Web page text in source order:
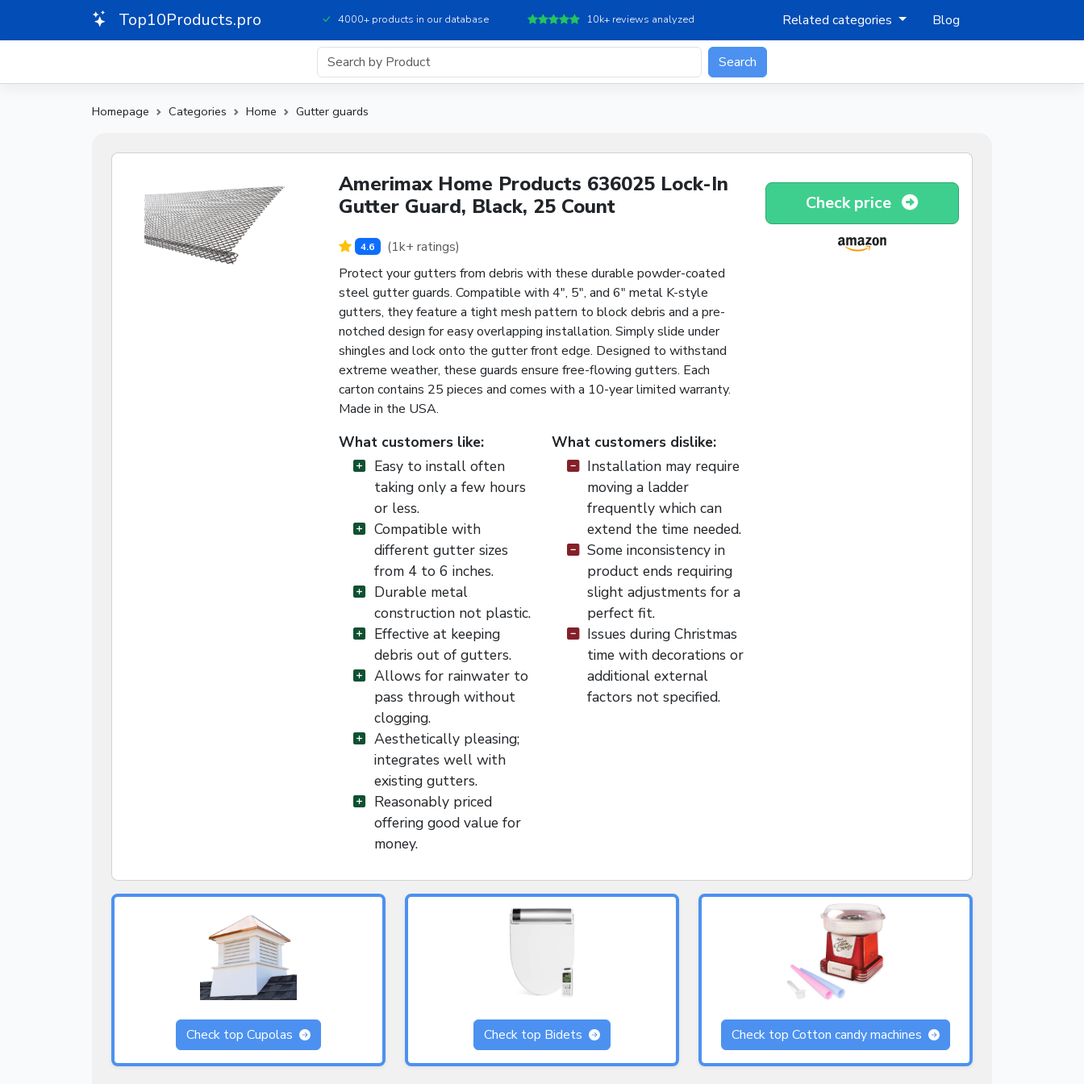
Top10Products.pro 4000+ products in our database 10k+ reviews analyzed Related categories Blog
Search
Homepage Categories Home Gutter guards
Amerimax Home Products 636025 Lock-In
Gutter Guard, Black, 25 Count
4.6
(1k+ ratings)
Protect your gutters from debris with these durable powder-coated
steel gutter guards. Compatible with 4", 5", and 6" metal K-style
gutters, they feature a tight mesh pattern to block debris and a pre-
notched design for easy overlapping installation. Simply slide under
shingles and lock onto the gutter front edge. Designed to withstand
extreme weather, these guards ensure free-flowing gutters. Each
carton contains 25 pieces and comes with a 10-year limited warranty.
Made in the USA.
What customers like:
Easy to install often
taking only a few hours
or less.
Compatible with
different gutter sizes
from 4 to 6 inches.
Durable metal
construction not plastic.
Effective at keeping
debris out of gutters.
Allows for rainwater to
pass through without
clogging.
Aesthetically pleasing;
integrates well with
existing gutters.
Reasonably priced
offering good value for
money.
What customers dislike:
Installation may require
moving a ladder
frequently which can
extend the time needed.
Some inconsistency in
product ends requiring
slight adjustments for a
perfect fit.
Issues during Christmas
time with decorations or
additional external
factors not specified.
Check price
Check top Cupolas Check top Bidets Check top Cotton candy machines